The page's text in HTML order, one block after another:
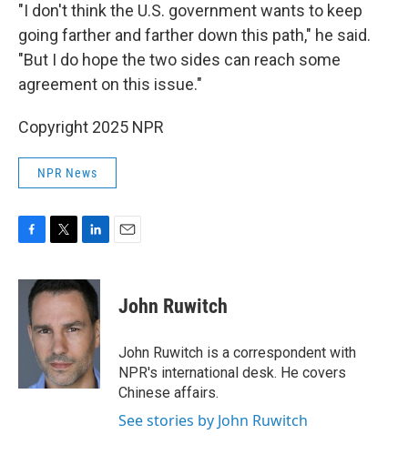
"I don't think the U.S. government wants to keep
going farther and farther down this path," he said.
"But I do hope the two sides can reach some
agreement on this issue."
Copyright 2025 NPR
NPR News
c
i
t
e
r
n
k
e
d
I
n
John Ruwitch
John Ruwitch is a correspondent with
NPR's international desk. He covers
Chinese affairs.
See stories by John Ruwitch